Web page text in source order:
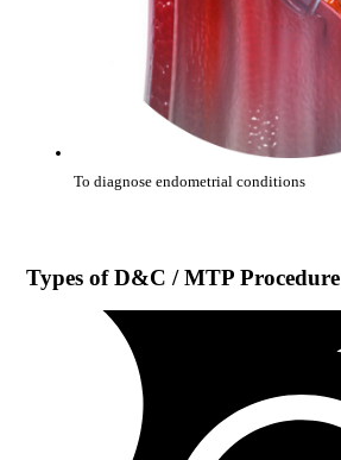
To diagnose endometrial conditions
Types ofD&C / MTP Procedure